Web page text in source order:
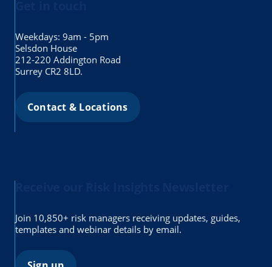
Weekdays: 9am - 5pm
Selsdon House
212-220 Addington Road
Surrey CR2 8LD.
Contact & Locations
Join 10,850+ risk managers receiving updates, guides,
templates and webinar details by email.